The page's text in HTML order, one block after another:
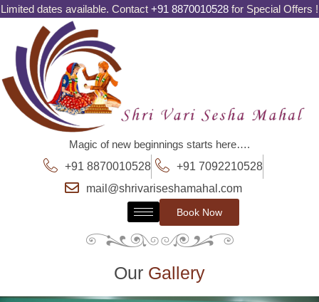
Limited dates available. Contact +91 8870010528 for Special Offers !
Magic of new beginnings starts here….
+91 8870010528
+91 7092210528
mail@shrivariseshamahal.com
Book Now
Our Gallery